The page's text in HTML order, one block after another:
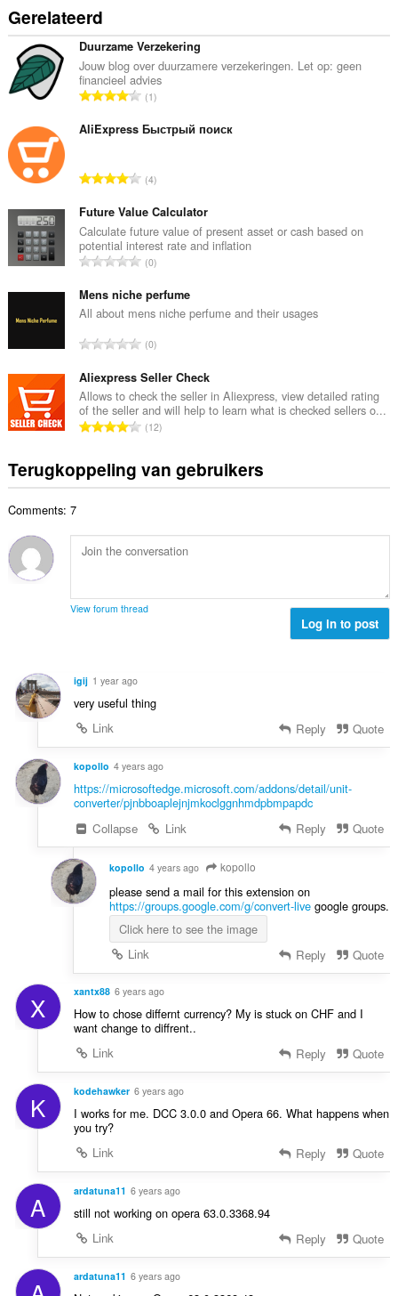
Gerelateerd
Duurzame Verzekering
Jouw blog over duurzamere verzekeringen. Let op: geen
financieel advies
T
t
l
a
n
t
a
l
w
a
d
e
r
i
g
e
1
AliExpress Быстрый поиск
T
t
a
a
l
a
n
t
a
l
w
a
a
d
e
n
g
:
4
Future Value Calculator
Calculate future value of present asset or cash based on
potential interest rate and inflation
T
t
a
l
a
n
t
a
w
a
d
e
i
n
0
Mens niche perfume
All about mens niche perfume and their usages
T
t
a
a
l
a
n
l
w
r
n
n
:
0
Aliexpress Seller Check
Allows to check the seller in Aliexpress, view detailed rating
of the seller and will help to learn what is checked sellers o...
T
a
a
a
a
d
r
i
g
:
12
Terugkoppeling van gebruikers
Comments: 7
View forum thread
Log in to post
igij 1 year ago
very useful thing
Link
Reply Quote
kopollo 4 years ago
https://microsoftedge.microsoft.com/addons/detail/unit-
converter/pjnbboaplejnjmkoclggnhmdpbmpapdc
Collapse
Link Reply Quote
kopollo 4 years ago kopollo
please send a mail for this extension on
https://groups.google.com/g/convert-livegoogle groups.
Click here to see the image
Link
Reply Quote
X xantx88 6 years ago
How to chose differnt currency? My is stuck on CHF and I
want change to diffrent..
Link
Reply Quote
K kodehawker 6 years ago
I works for me. DCC 3.0.0 and Opera 66. What happens when
you try?
Link
Reply Quote
A ardatuna11 6 years ago
still not working on opera 63.0.3368.94
Link
Reply Quote
ardatuna11 6 years ago